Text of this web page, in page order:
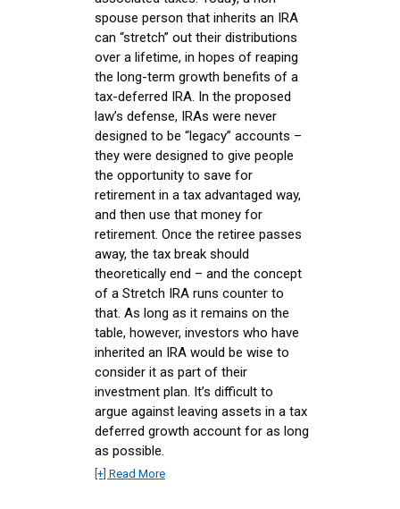
spouse person that inherits an IRA
can “stretch” out their distributions
over a lifetime, in hopes of reaping
the long-term growth benefits of a
tax-deferred IRA. In the proposed
law’s defense, IRAs were never
designed to be “legacy” accounts –
they were designed to give people
the opportunity to save for
retirement in a tax advantaged way,
and then use that money for
retirement. Once the retiree passes
away, the tax break should
theoretically end – and the concept
of a Stretch IRA runs counter to
that. As long as it remains on the
table, however, investors who have
inherited an IRA would be wise to
consider it as part of their
investment plan. It’s difficult to
argue against leaving assets in a tax
deferred growth account for as long
as possible.
[+] Read More